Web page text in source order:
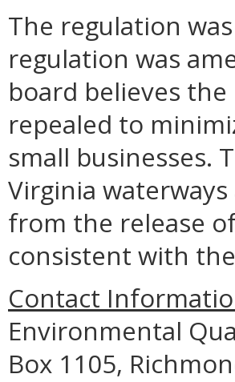
The regulation
regulation was
board believes
repealed to
small businesses.
Virginia
from the release
consistent with
Contact
Environmental
Box 1105,